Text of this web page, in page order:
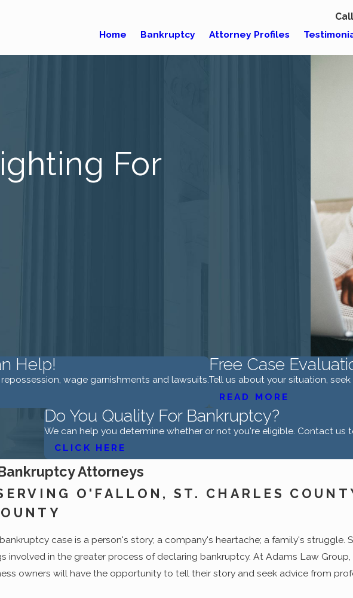
Home Bankruptcy Attorney Profiles
For
Help!
wage garnishments and lawsuits.
Free Case
Tell us about your situation,
READ MORE
Do You Quality For Bankruptcy?
We can help you determine whether or not you're eligible. Contact us
CLICK HERE
Attorneys
O'FALLON, ST. CHARLES
case is a person's story; a company's heartache; a family's
involved in the greater process of declaring bankruptcy. At Adams Law
owners will have the opportunity to tell their story and seek advice from